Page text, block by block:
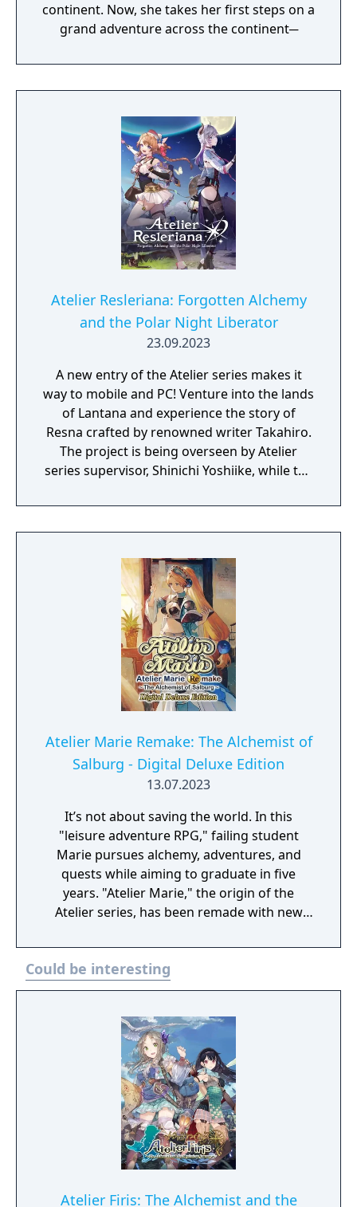
continent. Now, she takes her first steps on a
grand adventure across the continent─
Atelier Resleriana: Forgotten Alchemy
and the Polar Night Liberator
23.09.2023
A new entry of the Atelier series makes it
way to mobile and PC! Venture into the lands
of Lantana and experience the story of
Resna crafted by renowned writer Takahiro.
The project is being overseen by Atelier
series supervisor, Shinichi Yoshiike, while the
Umiugeso and tokki.
Atelier Marie Remake: The Alchemist of
Salburg - Digital Deluxe Edition
13.07.2023
It’s not about saving the world. In this
"leisure adventure RPG," failing student
Marie pursues alchemy, adventures, and
quests while aiming to graduate in five
years. "Atelier Marie," the origin of the
Atelier series, has been remade with new
original game “Atelier Marie Plus: The
Alchemist of Salburg” Gust Extra BGM Pack
"Another Look" Costume Set（Set of 33)
Could be interesting
Atelier Firis: The Alchemist and the